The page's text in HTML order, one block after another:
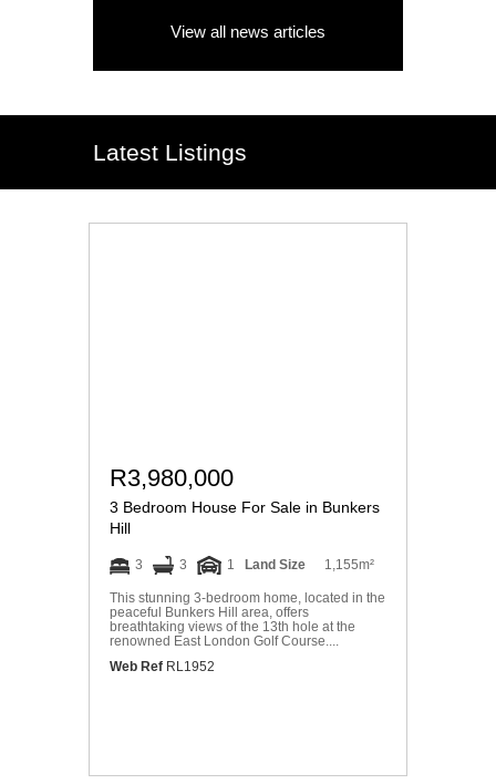
View all news articles
Latest Listings
R3,980,000
3 Bedroom House For Sale in Bunkers
Hill
3 3 1 Land Size 1,155m²
This stunning 3-bedroom home, located in the
peaceful Bunkers Hill area, offers
breathtaking views of the 13th hole at the
renowned East London Golf Course....
Web Ref RL1952